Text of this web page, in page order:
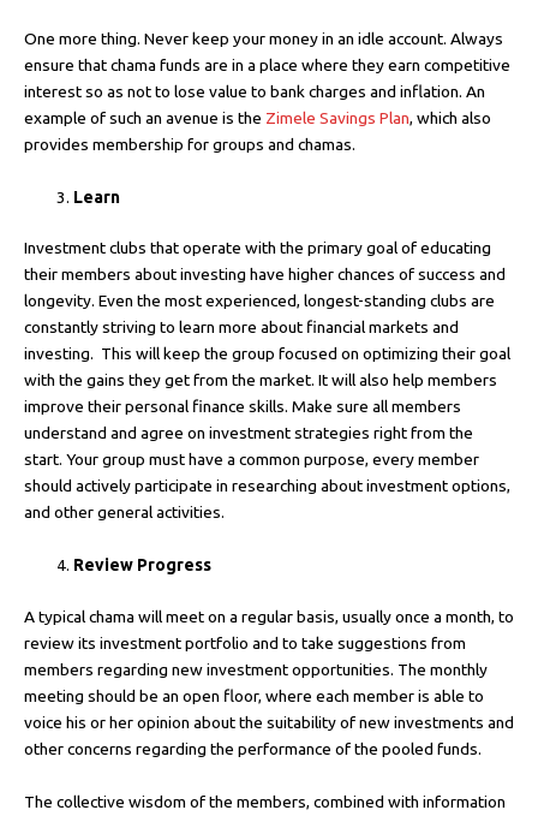
One more thing. Never keep your money in an idle account. Always
ensure that chama funds are in a place where they earn competitive
interest so as not to lose value to bank charges and inflation. An
example of such an avenue is the Zimele Savings Plan, which also
provides membership for groups and chamas.
Learn
Investment clubs that operate with the primary goal of educating
their members about investing have higher chances of success and
longevity. Even the most experienced, longest-standing clubs are
constantly striving to learn more about financial markets and
investing. This will keep the group focused on optimizing their goal
with the gains they get from the market. It will also help members
improve their personal finance skills. Make sure all members
understand and agree on investment strategies right from the
start. Your group must have a common purpose, every member
should actively participate in researching about investment options,
and other general activities.
Review Progress
A typical chama will meet on a regular basis, usually once a month, to
review its investment portfolio and to take suggestions from
members regarding new investment opportunities. The monthly
meeting should be an open floor, where each member is able to
voice his or her opinion about the suitability of new investments and
other concerns regarding the performance of the pooled funds.
The collective wisdom of the members, combined with information